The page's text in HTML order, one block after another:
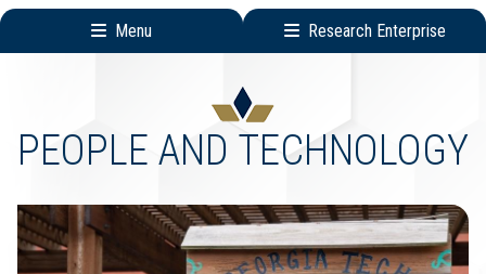
Menu Research Enterprise
Menu
PEOPLE AND TECHNOLOGY